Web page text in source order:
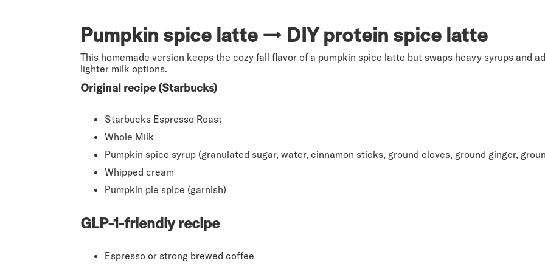
Pumpkin spice latte → DIY protein spice latte
This homemade version keeps the cozy fall flavor of a pumpkin spice latte but swaps heavy syrups and
lighter milk options.
Original recipe (Starbucks)
Starbucks Espresso Roast
Whole Milk
Pumpkin spice syrup (granulated sugar, water, cinnamon sticks, ground cloves, ground ginger,
Whipped cream
Pumpkin pie spice (garnish)
GLP-1-friendly recipe
Espresso or strong brewed coffee